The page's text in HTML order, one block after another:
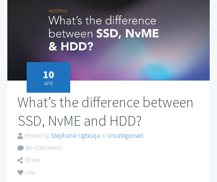
10
APR
What’s the difference between
SSD, NvME and HDD?
Posted by Stephanie Ugboaja in Uncategorised
No Comments
Share
Like